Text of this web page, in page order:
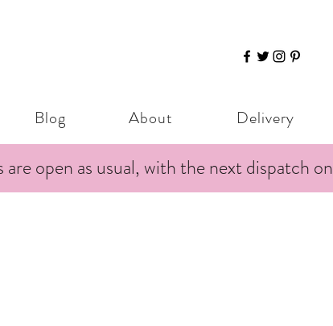
Blog About Delivery
open as usual, with the next dispatch on